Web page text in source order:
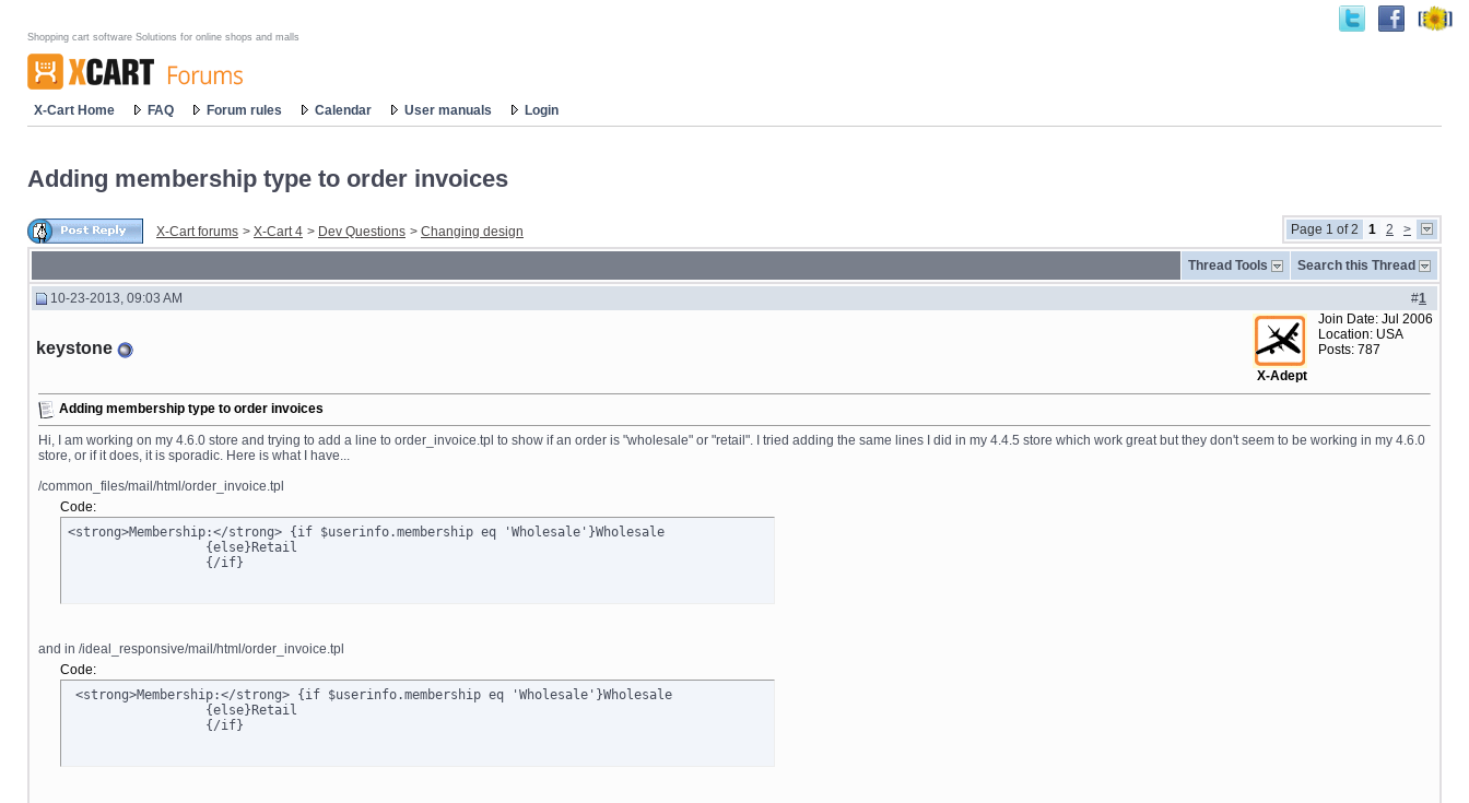
Shopping cart software Solutions for online shops and malls
X-Cart Home FAQ Forum rules Calendar User manuals Login
Adding membership type to order invoices
X-Cart forums > X-Cart 4 > Dev Questions > Changing design Page 1 of 2 1 2 >
Thread Tools Search this Thread
#1
10-23-2013, 09:03 AM
keystone
X-Adept
Join Date: Jul 2006
Location: USA
Posts: 787
Adding membership type to order invoices
Hi, I am working on my 4.6.0 store and trying to add a line to order_invoice.tpl to show if an order is "wholesale" or "retail". I tried adding the same lines I did in my 4.4.5 store which work great but they don't seem to be working in my 4.6.0
store, or if it does, it is sporadic. Here is what I have...
/common_files/mail/html/order_invoice.tpl
Code:
<strong>Membership:</strong> {if $userinfo.membership eq 'Wholesale'}Wholesale
		  {/if}
and in /ideal_responsive/mail/html/order_invoice.tpl
Code:
<strong>Membership:</strong> {if $userinfo.membership eq 'Wholesale'}Wholesale
		  {/if}